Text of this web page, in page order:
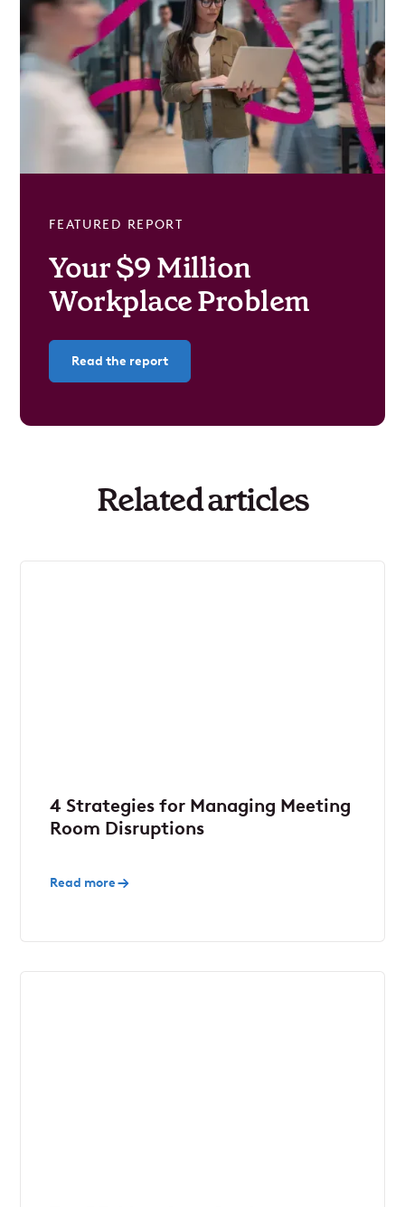
FEATURED REPORT
Your $9 Million
Workplace Problem
Read the report
Related articles
4 Strategies for Managing Meeting
Room Disruptions
Read more